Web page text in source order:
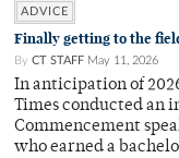
ADVICE
Finally getting to the
By CT STAFF May 11, 2026
In anticipation of
Times conducted an
Commencement
who earned a